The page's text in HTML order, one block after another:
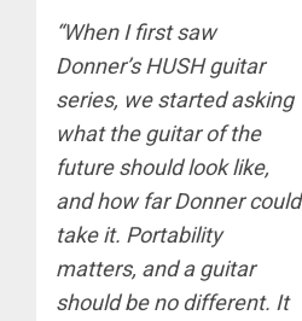
“When I first saw
Donner’s HUSH guitar
series, we started asking
what the guitar of the
future should look like,
and how far Donner could
take it. Portability
matters, and a guitar
should be no different. It